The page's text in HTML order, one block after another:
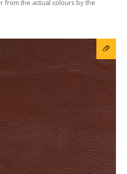
from the actual colours by the